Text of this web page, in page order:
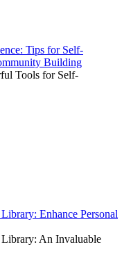
Tips for Self-
Building
Tools for Self-
Enhance Personal
An Invaluable